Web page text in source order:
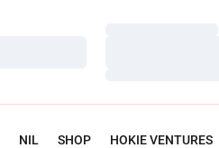
NIL SHOP HOKIE VENTURES